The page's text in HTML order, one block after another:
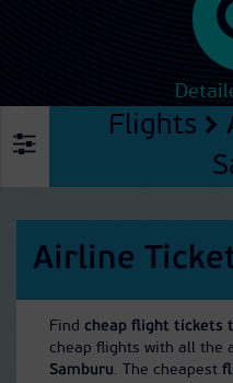
Flights
Airline
Find cheap flight tickets
cheap flights with all the
Samburu. The cheapest